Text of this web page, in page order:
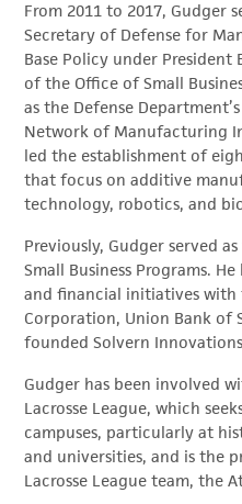
From 2011 to 2017, Gudger
Secretary of Defense for
Base Policy under President
of the Office of Small
as the Defense
Network of Manufacturing
led the establishment of
that focus on additive
technology, robotics, and
Previously, Gudger served
Small Business Programs.
and financial initiatives with
Corporation, Union Bank of
founded Solvern
Gudger has been involved
Lacrosse League, which
campuses, particularly at
and universities, and is the
Lacrosse League team, the